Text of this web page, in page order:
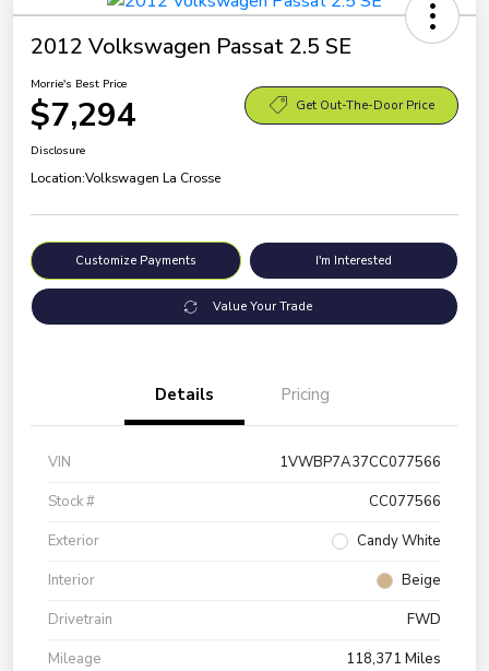
2012 Volkswagen Passat 2.5 SE
Morrie's Best Price
$7,294 Get Out-The-Door Price
Disclosure
Location:Volkswagen La Crosse
Customize Payments I'm Interested
Value Your Trade
Details Pricing
VIN
1VWBP7A37CC077566
Stock #
CC077566
Exterior
Candy White
Interior
Beige
Drivetrain
FWD
Mileage
118,371 Miles